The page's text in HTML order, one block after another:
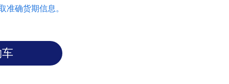
准确货期信息。